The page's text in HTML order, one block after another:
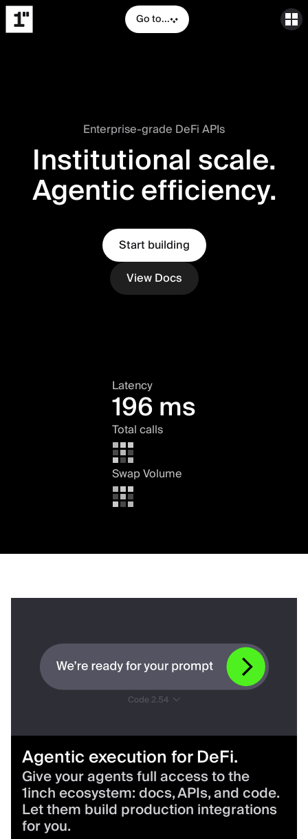
Go to...
Enterprise-grade DeFi APIs
Institutional scale.
Agentic efficiency.
Start building
View Docs
Latency
196 ms
Total calls
Swap Volume
Agentic execution for DeFi.
Give your agents full access to the
1inch ecosystem: docs, APIs, and code.
Let them build production integrations
for you.